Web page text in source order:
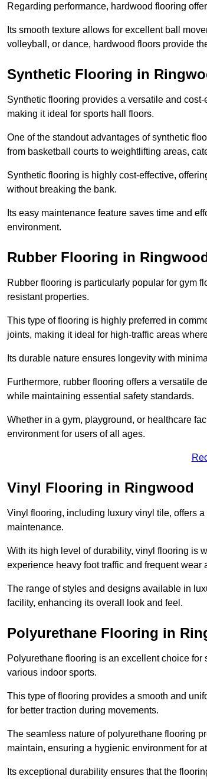
Regarding performance, hardwood flooring
Its smooth texture allows for excellent ball
volleyball, or dance, hardwood floors provide
Synthetic Flooring in
Synthetic flooring provides a versatile and
making it ideal for sports hall floors.
One of the standout advantages of synthetic
from basketball courts to weightlifting areas,
Synthetic flooring is highly cost-effective,
without breaking the bank.
Its easy maintenance feature saves time and
environment.
Rubber Flooring in
Rubber flooring is particularly popular for gym
resistant properties.
This type of flooring is highly preferred in
joints, making it ideal for high-traffic areas
Its durable nature ensures longevity with
Furthermore, rubber flooring offers a versatile
while maintaining essential safety standards.
Whether in a gym, playground, or healthcare
environment for users of all ages.
Vinyl Flooring in Ringwood
Vinyl flooring, including luxury vinyl tile, offers
maintenance.
With its high level of durability, vinyl flooring is
experience heavy foot traffic and frequent wear
The range of styles and designs available in
facility, enhancing its overall look and feel.
Polyurethane Flooring in
Polyurethane flooring is an excellent choice
various indoor sports.
This type of flooring provides a smooth and
for better traction during movements.
The seamless nature of polyurethane flooring
maintain, ensuring a hygienic environment for
Its exceptional durability ensures that the